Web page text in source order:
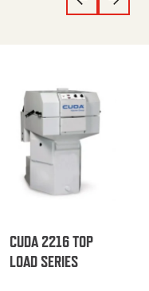
CUDA 2216 TOP
LOAD SERIES